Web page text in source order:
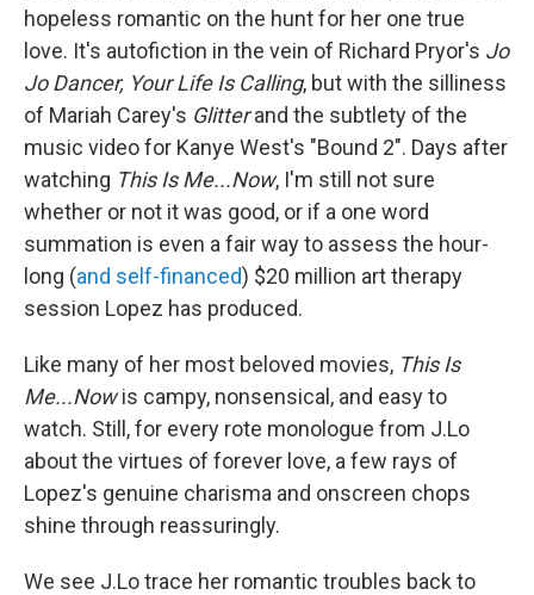
hopeless romantic on the hunt for her one true
love. It's autofiction in the vein of Richard Pryor's Jo
Jo Dancer, Your Life Is Calling, but with the silliness
of Mariah Carey's Glitterand the subtlety of the
music video for Kanye West's "Bound 2". Days after
watching This Is Me...Now, I'm still not sure
whether or not it was good, or if a one word
summation is even a fair way to assess the hour-
long (and self-financed) $20 million art therapy
session Lopez has produced.
Like many of her most beloved movies, This Is
Me...Nowis campy, nonsensical, and easy to
watch. Still, for every rote monologue from J.Lo
about the virtues of forever love, a few rays of
Lopez's genuine charisma and onscreen chops
shine through reassuringly.
We see J.Lo trace her romantic troubles back to